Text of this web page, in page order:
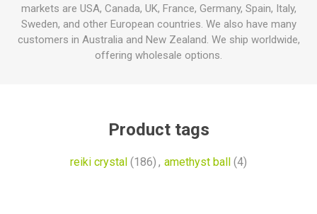
markets are USA, Canada, UK, France, Germany, Spain, Italy,
Sweden, and other European countries. We also have many
customers in Australia and New Zealand. We ship worldwide,
offering wholesale options.
Product tags
reiki crystal (186) , amethyst ball (4)